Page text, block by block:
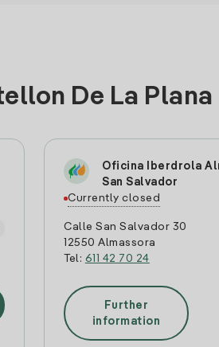
De La Plana
Oficina Iberdrola
San Salvador
Currently closed
Calle San Salvador 30
12550 Almassora
Tel: 611 42 70 24
Further
information